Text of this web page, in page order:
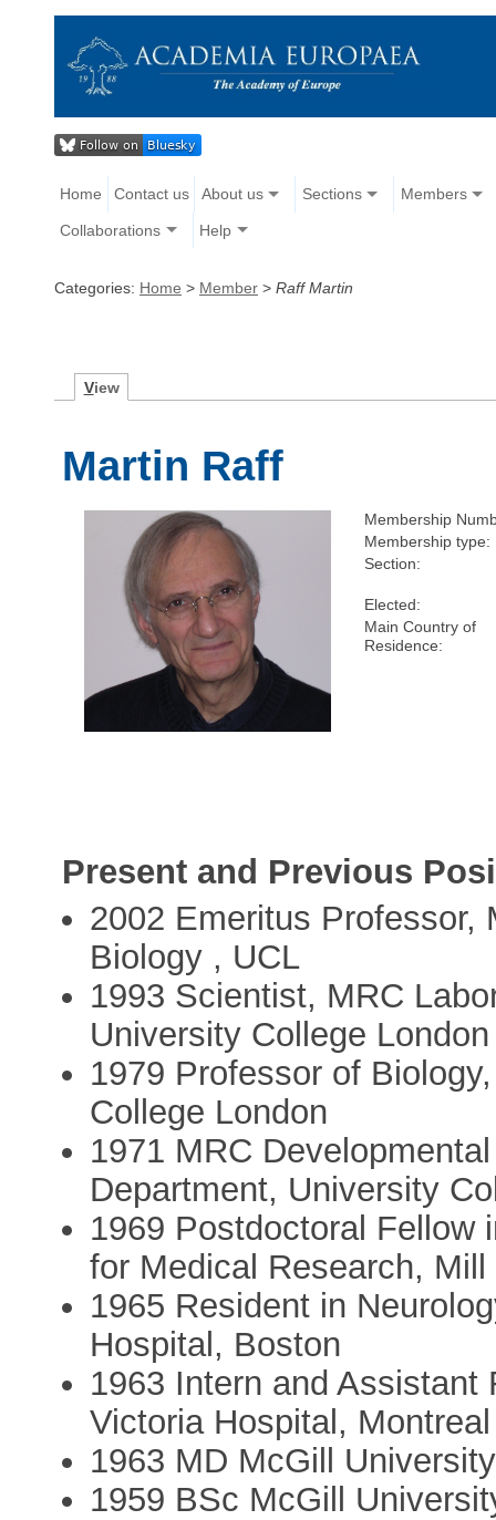
Home Contact us About us Sections Members
Collaborations Help
Categories: Home > Member > Raff Martin
View
Martin Raff
Membership
Membership type:
Section:
Elected:
Main Country of
Residence:
Present and Previous
2002 Emeritus Professor,
Biology , UCL
1993 Scientist, MRC
University College London
1979 Professor of
College London
1971 MRC
Department, University
1969 Postdoctoral Fellow
for Medical Research,
1965 Resident in
Hospital, Boston
1963 Intern and
Victoria Hospital, Montreal
1963 MD McGill University
1959 BSc McGill